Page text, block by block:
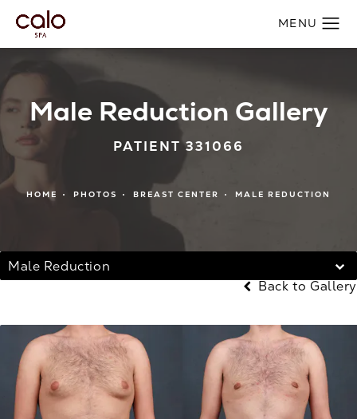
Male Reduction Gallery
PATIENT 331066
HOME PHOTOS BREAST CENTER MALE REDUCTION
Male Reduction
Back to Gallery